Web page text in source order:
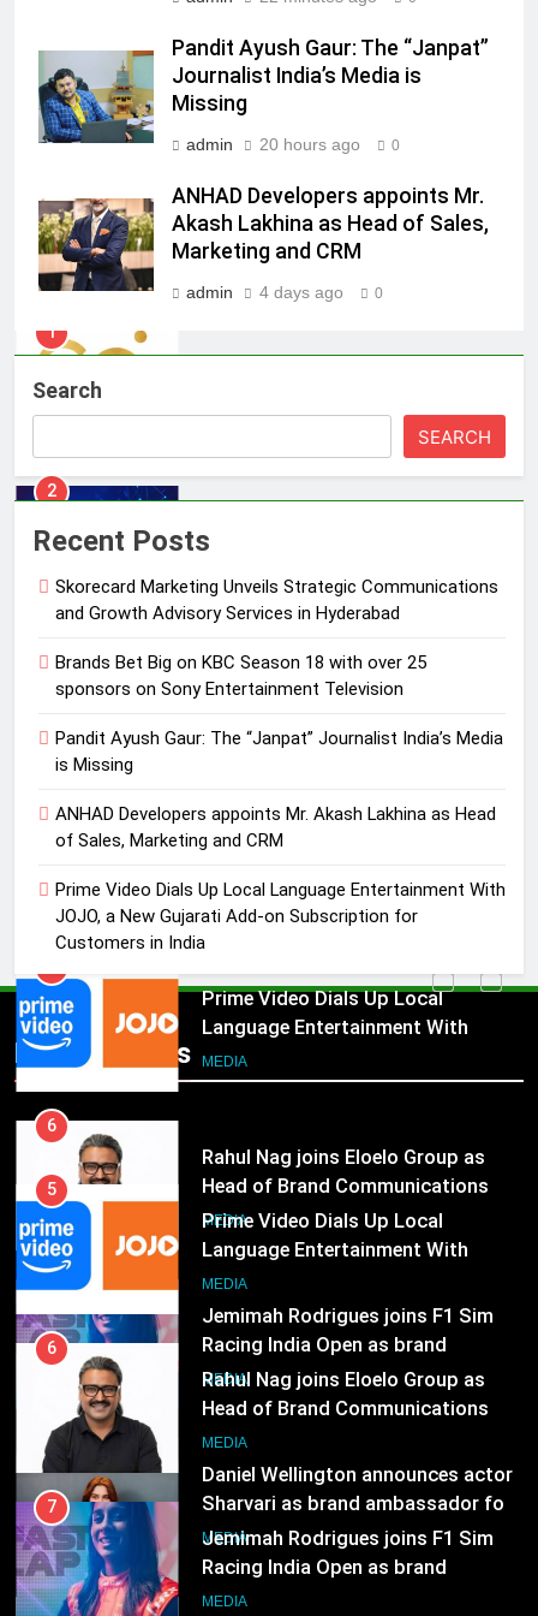
Pandit Ayush Gaur: The “Janpat”
Journalist India’s Media is
Missing
admin 20 hours ago 0
ANHAD Developers appoints Mr.
Akash Lakhina as Head of Sales,
Marketing and CRM
admin 4 days ago 0
Search
SEARCH
Recent Posts
Skorecard Marketing Unveils Strategic Communications
and Growth Advisory Services in Hyderabad
Brands Bet Big on KBC Season 18 with over 25
sponsors on Sony Entertainment Television
Pandit Ayush Gaur: The “Janpat” Journalist India’s Media
is Missing
ANHAD Developers appoints Mr. Akash Lakhina as Head
of Sales, Marketing and CRM
Prime Video Dials Up Local Language Entertainment With
JOJO, a New Gujarati Add-on Subscription for
Customers in India
Popular News
Daniel Wellington announces actor
Sharvari as brand ambassador for
India watch portfolio
MEDIA
Skorecard Marketing Unveils
Strategic Communications and
Growth Advisory Services in
Hyderabad
2
Entertainment Television
3
Journalist India’s Media is Missing
MEDIA
4
ANHAD Developers appoints Mr.
Marketing and CRM
MEDIA
5
Prime Video Dials Up Local
JOJO, a New Gujarati Add-on
Subscription for Customers in
MEDIA
6
Rahul Nag joins Eloelo Group as
Head of Brand Communications
MEDIA
7
Jemimah Rodrigues joins F1 Sim
Racing India Open as brand
ambassador
MEDIA
8
Daniel Wellington announces actor
Sharvari as brand ambassador for
India watch portfolio
MEDIA
1
Skorecard Marketing Unveils
Strategic Communications and
Growth Advisory Services in
Hyderabad
MEDIA
2
5
Prime Video Dials Up Local
Subscription for Customers in
India
6
Rahul Nag joins Eloelo Group as
Head of Brand Communications
7
Jemimah Rodrigues joins F1 Sim
Racing India Open as brand
ambassador
8
Daniel Wellington announces actor
Sharvari as brand ambassador for
India watch portfolio